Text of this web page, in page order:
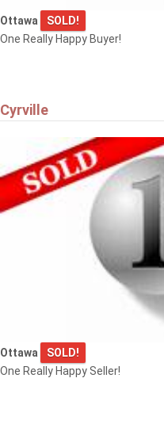
Ottawa
SOLD!
One Really Happy Buyer!
Cyrville
Ottawa
SOLD!
One Really Happy Seller!